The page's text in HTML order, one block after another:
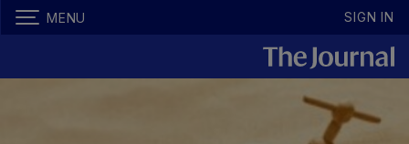
MENU SIGN IN